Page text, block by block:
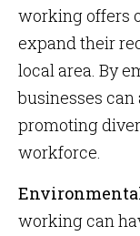
working offers
expand their
local area. By
businesses can
promoting
workforce.
working can